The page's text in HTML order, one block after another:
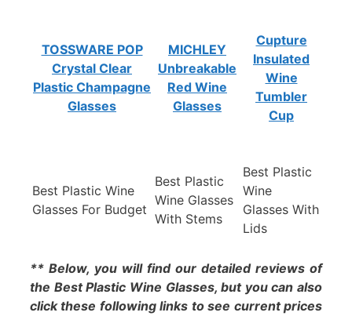
TOSSWARE POP
Crystal Clear
Plastic Champagne
Glasses
MICHLEY
Unbreakable
Red Wine
Glasses
Cupture
Insulated
Wine
Tumbler
Cup
Best Plastic Wine
Glasses For Budget
Best Plastic
Wine Glasses
With Stems
Best Plastic
Wine
Glasses With
Lids
** Below, you will find our detailed reviews of
the Best Plastic Wine Glasses, but you can also
click these following links to see current prices